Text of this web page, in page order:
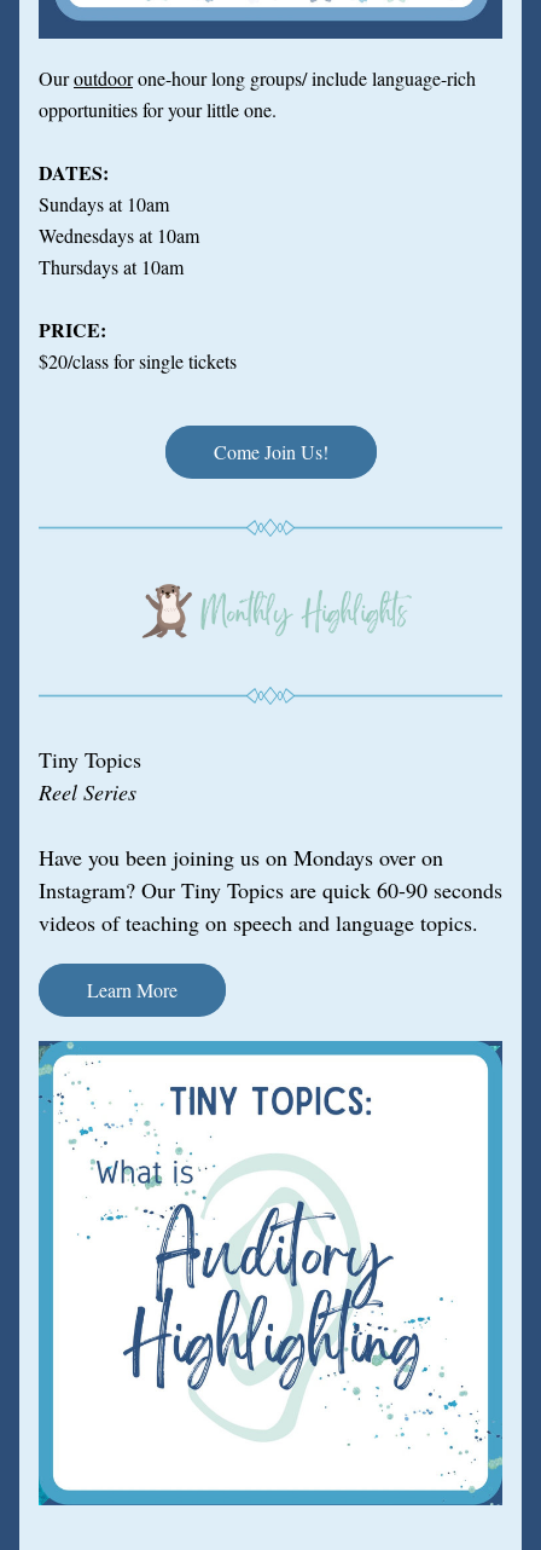
Our outdoor one-hour long groups/ include language-rich
opportunities for your little one.
DATES:
Sundays at 10am
Wednesdays at 10am
Thursdays at 10am
PRICE:
$20/class for single tickets
Come Join Us!
Tiny Topics
Reel Series
Have you been joining us on Mondays over on
Instagram? Our Tiny Topics are quick 60-90 seconds
videos of teaching on speech and language topics.
Learn More